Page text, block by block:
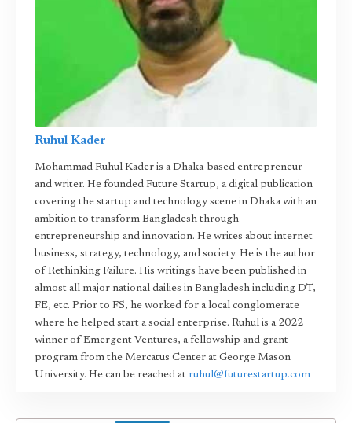
Ruhul Kader
Mohammad Ruhul Kader is a Dhaka-based entrepreneur
and writer. He founded Future Startup, a digital publication
covering the startup and technology scene in Dhaka with an
ambition to transform Bangladesh through
entrepreneurship and innovation. He writes about internet
business, strategy, technology, and society. He is the author
of Rethinking Failure. His writings have been published in
almost all major national dailies in Bangladesh including DT,
FE, etc. Prior to FS, he worked for a local conglomerate
where he helped start a social enterprise. Ruhul is a 2022
winner of Emergent Ventures, a fellowship and grant
program from the Mercatus Center at George Mason
University. He can be reached at ruhul@futurestartup.com